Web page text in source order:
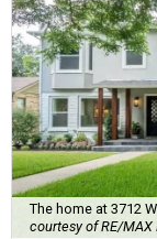
The home at 3712
courtesy of RE/MAX